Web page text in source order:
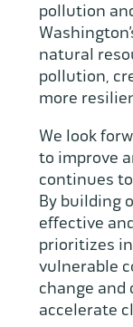
pollution
natural
pollution,
more
We look
to improve
continues
By building
effective
prioritizes
vulnerable
change and
accelerate